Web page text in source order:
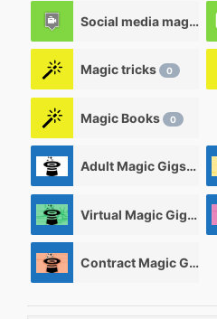
Social media magic videos
Magic tricks 0
Magic Books 0
Adult Magic Gigs/Shows
Virtual Magic Gigs/ Shows
Contract Magic Gigs/ Magic Jobs